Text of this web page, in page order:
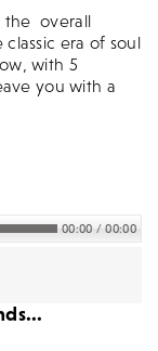
the overall
era of soul
with 5
you with a
00:00 / 00:00